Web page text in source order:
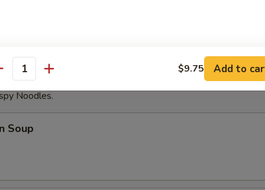
with Sesame Sauce
Noodles.
Soup
$9.75 Add to